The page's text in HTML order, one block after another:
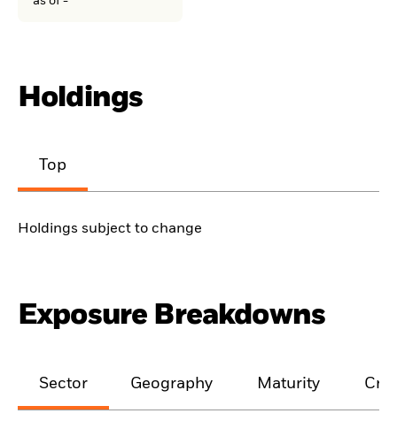
Holdings
Top
Holdings subject to change
Exposure Breakdowns
Sector Geography Maturity